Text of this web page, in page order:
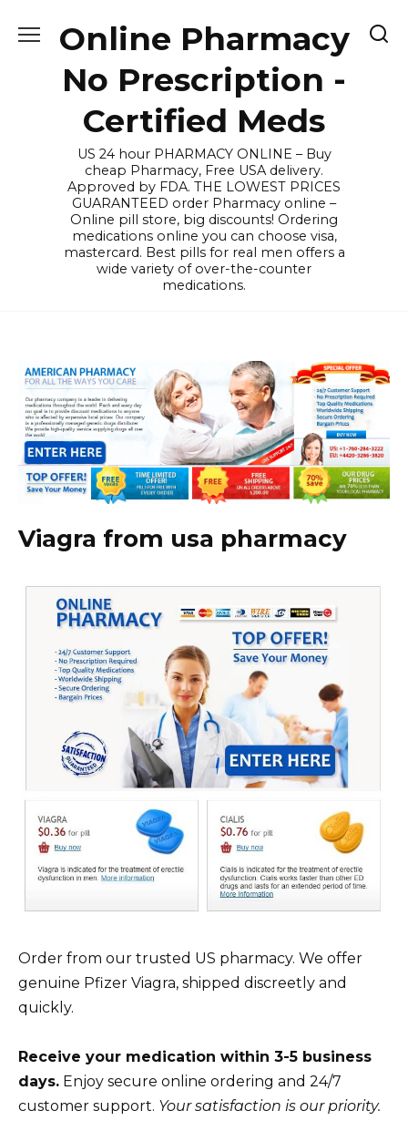
Online Pharmacy
No Prescription -
Certified Meds
US 24 hour PHARMACY ONLINE – Buy
cheap Pharmacy, Free USA delivery.
Approved by FDA. THE LOWEST PRICES
GUARANTEED order Pharmacy online –
Online pill store, big discounts! Ordering
medications online you can choose visa,
mastercard. Best pills for real men offers a
wide variety of over-the-counter
medications.
Viagra from usa pharmacy
Order from our trusted US pharmacy. We offer
genuine Pfizer Viagra, shipped discreetly and
quickly.
Receive your medication within 3-5 business
days. Enjoy secure online ordering and 24/7
customer support. Your satisfaction is our priority.